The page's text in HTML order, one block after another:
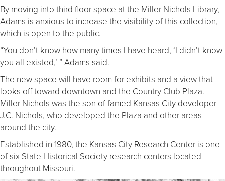
By moving into third floor space at the Miller Nichols Library,
Adams is anxious to increase the visibility of this collection,
which is open to the public.
“You don’t know how many times I have heard, ‘I didn’t know
you all existed,’ ” Adams said.
The new space will have room for exhibits and a view that
looks off toward downtown and the Country Club Plaza.
Miller Nichols was the son of famed Kansas City developer
J.C. Nichols, who developed the Plaza and other areas
around the city.
Established in 1980, the Kansas City Research Center is one
of six State Historical Society research centers located
throughout Missouri.